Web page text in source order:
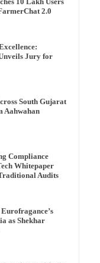
10 Lakh Users
2.0
Jury for
South Gujarat
Aahwahan
Compliance
Whitepaper
Audits
as Shekhar